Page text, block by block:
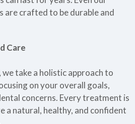
are crafted to be durable and
Care
take a holistic approach to
on your overall goals,
concerns. Every treatment is
a natural, healthy, and confident